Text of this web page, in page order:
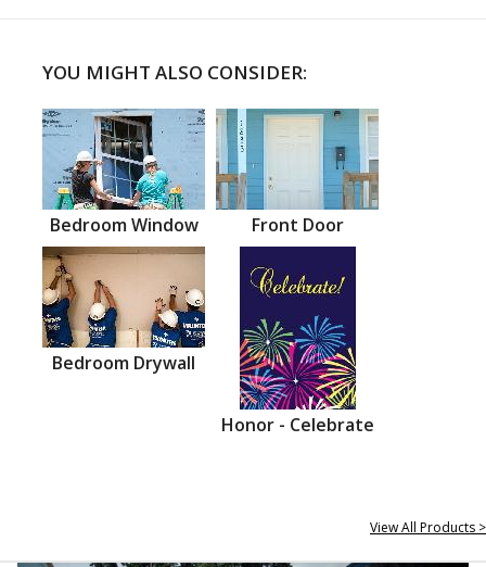
YOU MIGHT ALSO CONSIDER:
Bedroom Window Front Door
Bedroom Drywall
Honor - Celebrate
View All Products >